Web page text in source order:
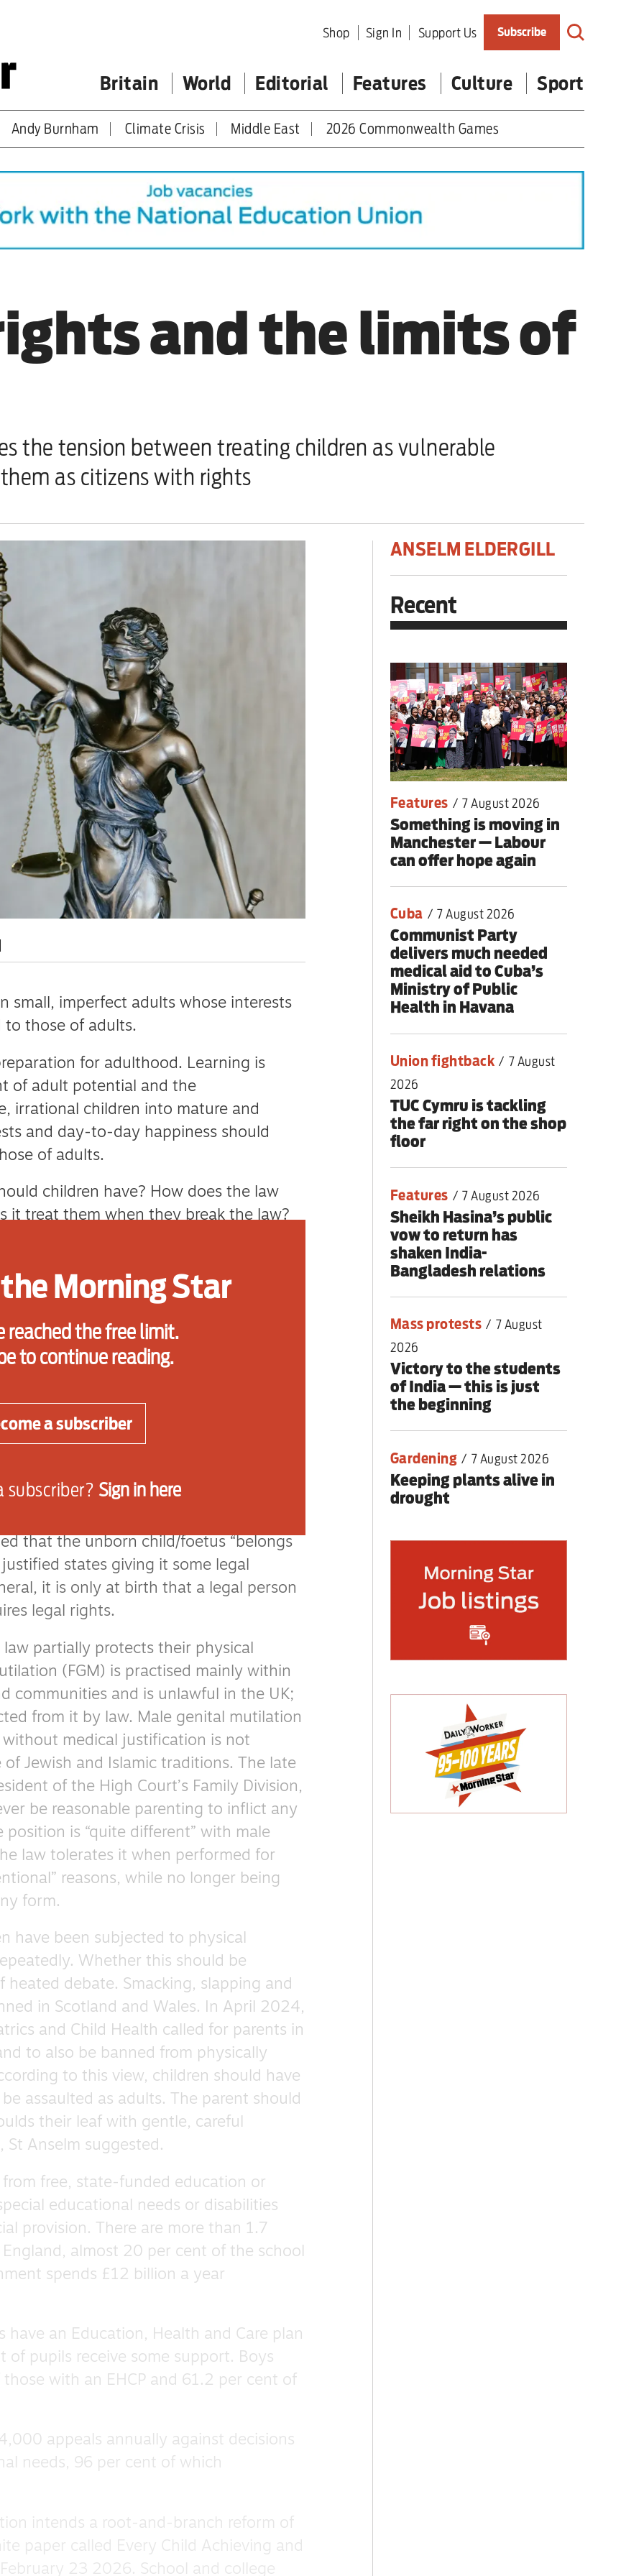
Shop Sign In Support Us Subscribe
Britain World Editorial Features Culture Sport
unemployment — and branding primary
help
Andy Burnham Climate Crisis Middle East 2026 Commonwealth Games
and the limits of
the tension between treating children as vulnerable
as citizens with rights
ANSELM ELDERGILL
Recent
Features / 7 August 2026
Something is moving in
Manchester — Labour
can offer hope again
Cuba / 7 August 2026
Communist Party
delivers much needed
medical aid to Cuba’s
Ministry of Public
Health in Havana
Union fightback / 7 August
2026
TUC Cymru is tackling
the far right on the shop
floor
Features / 7 August 2026
Sheikh Hasina’s public
vow to return has
shaken India-
Bangladesh relations
Mass protests / 7 August
2026
Victory to the students
of India — this is just
the beginning
Gardening / 7 August 2026
Keeping plants alive in
drought
small, imperfect adults whose interests
to those of adults.
for adulthood. Learning is
of adult potential and the
irrational children into mature and
and day-to-day happiness should
of adults.
children have? How does the law
it treat them when they break the law?
children are subject to its strictures. The
views concerning their rights and
of children’s law have recently
the prenatal rights of children,
parental contact, the
and
has existed for nine months by the
that the unborn child/foetus “belongs
states giving it some legal
it is only at birth that a legal person
legal rights.
partially protects their physical
(FGM) is practised mainly within
communities and is unlawful in the UK;
from it by law. Male genital mutilation
medical justification is not
Jewish and Islamic traditions. The late
of the High Court’s Family Division,
be reasonable parenting to inflict any
is “quite different” with male
law tolerates it when performed for
reasons, while no longer being
form.
have been subjected to physical
Whether this should be
heated debate. Smacking, slapping and
in Scotland and Wales. In April 2024,
and Child Health called for parents in
to also be banned from physically
to this view, children should have
assaulted as adults. The parent should
their leaf with gentle, careful
St Anselm suggested.
from free, state-funded education or
educational needs or disabilities
provision. There are more than 1.7
almost 20 per cent of the school
spends £12 billion a year
have an Education, Health and Care plan
of pupils receive some support. Boys
with an EHCP and 61.2 per cent of
appeals annually against decisions
needs, 96 per cent of which
intends a root-and-branch reform of
paper called Every Child Achieving and
23 2026. School and college
Morning Star
reached the free limit.
to continue reading.
a subscriber
subscriber? Sign in here